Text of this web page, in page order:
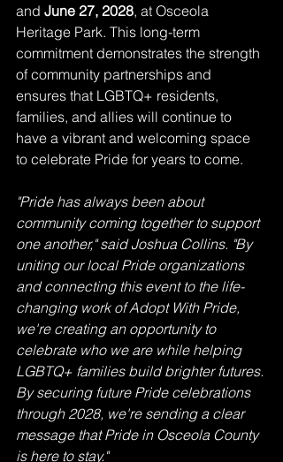
and June 27, 2028, at Osceola
Heritage Park. This long-term
commitment demonstrates the strength
of community partnerships and
ensures that LGBTQ+ residents,
families, and allies will continue to
have a vibrant and welcoming space
to celebrate Pride for years to come.
"Pride has always been about
community coming together to support
one another," said Joshua Collins. "By
uniting our local Pride organizations
and connecting this event to the life-
changing work of Adopt With Pride,
we're creating an opportunity to
celebrate who we are while helping
LGBTQ+ families build brighter futures.
By securing future Pride celebrations
through 2028, we're sending a clear
message that Pride in Osceola County
is here to stay."